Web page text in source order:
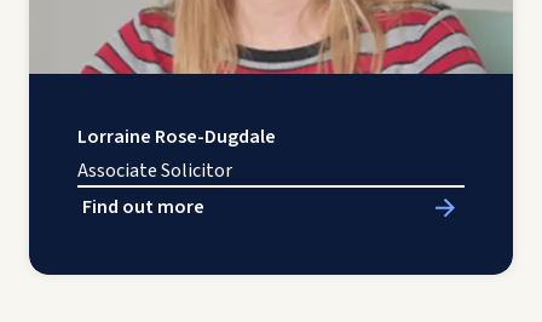
Lorraine Rose-Dugdale
Associate Solicitor
Find out more